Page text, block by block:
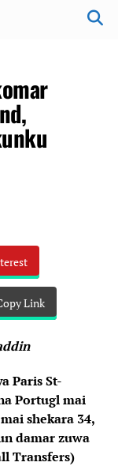
Link
Paris St-
Portugl mai
shekara 34,
damar zuwa
Transfers)